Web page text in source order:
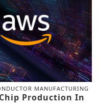
MANUFACTURING
Production In